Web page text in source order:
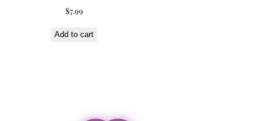
$7.99
Add to cart